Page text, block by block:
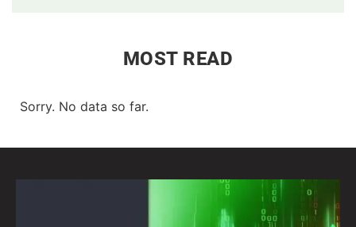
MOST READ
Sorry. No data so far.